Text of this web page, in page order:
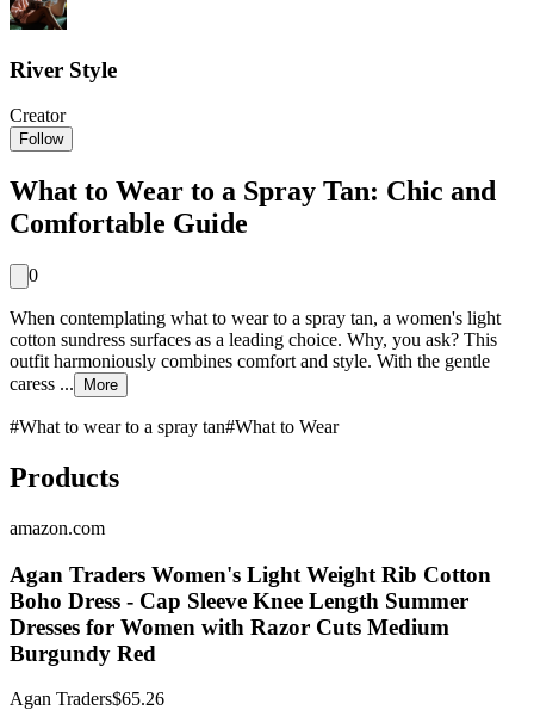
River Style
Creator
Follow
What to Wear to a Spray Tan: Chic and
Comfortable Guide
0
When contemplating what to wear to a spray tan, a women's light
cotton sundress surfaces as a leading choice. Why, you ask? This
outfit harmoniously combines comfort and style. With the gentle
caress ...
More
#What to wear to a spray tan#What to Wear
Products
amazon.com
Agan Traders Women's Light Weight Rib Cotton
Boho Dress - Cap Sleeve Knee Length Summer
Dresses for Women with Razor Cuts Medium
Burgundy Red
Agan Traders$65.26